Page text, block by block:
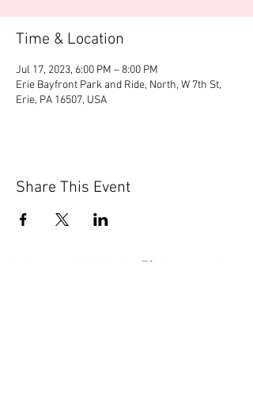
Time & Location
Jul 17, 2023, 6:00 PM – 8:00 PM
Erie Bayfront Park and Ride, North, W 7th St,
Erie, PA 16507, USA
Share This Event